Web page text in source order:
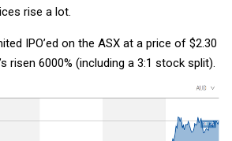
rise a lot.
IPO’ed on the ASX at a price of $2.30
risen 6000% (including a 3:1 stock split).